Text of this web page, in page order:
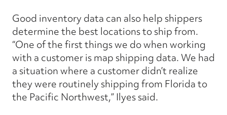
Good inventory data can also help shippers
determine the best locations to ship from.
“One of the first things we do when working
with a customer is map shipping data. We had
a situation where a customer didn’t realize
they were routinely shipping from Florida to
the Pacific Northwest,” Ilyes said.